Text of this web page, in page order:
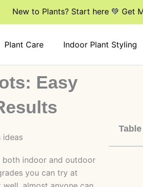
New to Plants? Start here 💚 Get
Plant Care Indoor Plant Styling
Easy
indoor and outdoor
you can try at